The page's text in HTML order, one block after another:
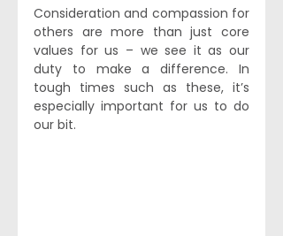
Consideration and compassion for
others are more than just core
values for us – we see it as our
duty to make a difference. In
tough times such as these, it’s
especially important for us to do
our bit.